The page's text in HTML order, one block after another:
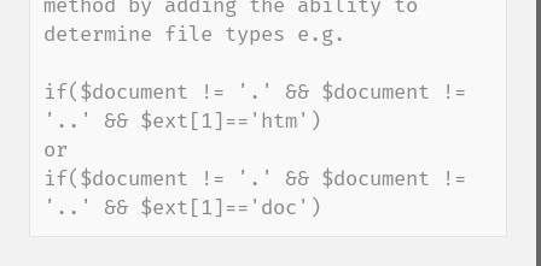
method by adding the ability to
determine file types e.g.
if($document != '.' && $document !=
'..' && $ext[1]=='htm')
or
if($document != '.' && $document !=
'..' && $ext[1]=='doc')